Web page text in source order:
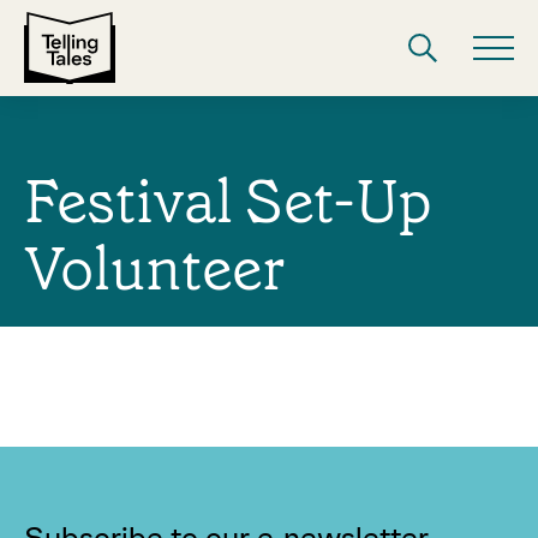
Festival Set-Up
Volunteer